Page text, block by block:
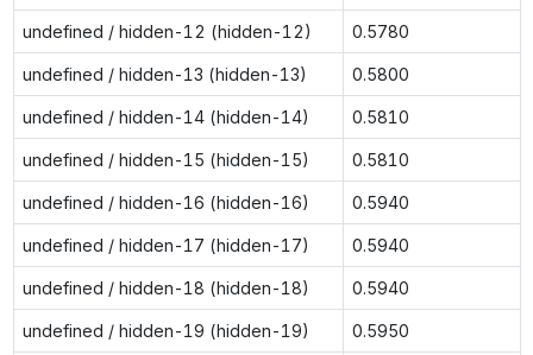
undefined / hidden-12 (hidden-12) 0.5780
undefined / hidden-13 (hidden-13) 0.5800
undefined / hidden-14 (hidden-14) 0.5810
undefined / hidden-15 (hidden-15) 0.5810
undefined / hidden-16 (hidden-16) 0.5940
undefined / hidden-17 (hidden-17) 0.5940
undefined / hidden-18 (hidden-18) 0.5940
undefined / hidden-19 (hidden-19) 0.5950